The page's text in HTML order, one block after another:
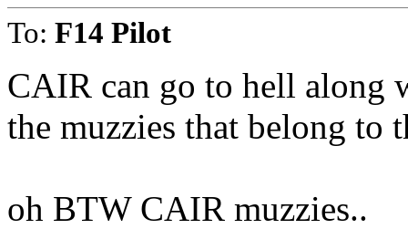
To: F14 Pilot
CAIR can go to hell along
the muzzies that belong to
oh BTW CAIR muzzies..